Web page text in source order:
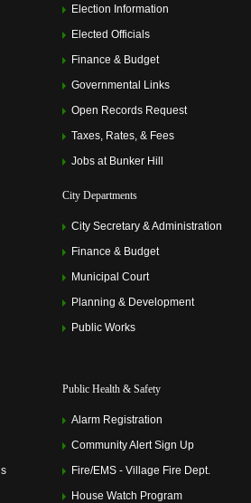
Election Information
Elected Officials
Finance & Budget
Governmental Links
Open Records Request
Taxes, Rates, & Fees
Jobs at Bunker Hill
City Departments
City Secretary & Administration
Finance & Budget
Municipal Court
Planning & Development
Public Works
Public Health & Safety
Alarm Registration
Community Alert Sign Up
Fire/EMS - Village Fire Dept.
House Watch Program